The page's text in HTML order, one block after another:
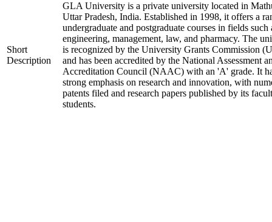
Short
Description
GLA University is a private university located in
Uttar Pradesh, India. Established in 1998, it offers a
undergraduate and postgraduate courses in fields such
engineering, management, law, and pharmacy. The
is recognized by the University Grants Commission
and has been accredited by the National Assessment
Accreditation Council (NAAC) with an 'A' grade. It
strong emphasis on research and innovation, with
patents filed and research papers published by its
students.